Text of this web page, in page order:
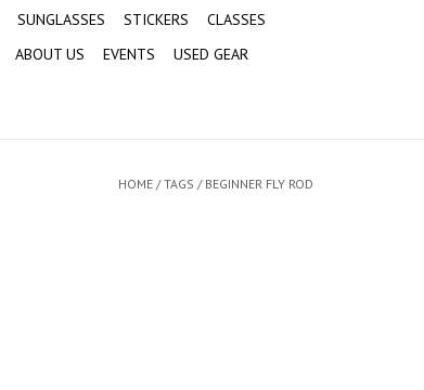
SUNGLASSES STICKERS
CLASSES
ABOUT US EVENTS
USED GEAR
HOME /TAGS / BEGINNER FLY ROD